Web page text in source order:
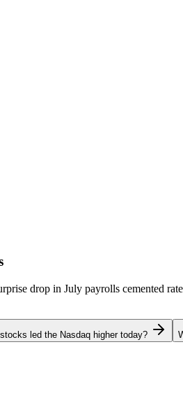
drop in July payrolls cemented
led the Nasdaq higher today?